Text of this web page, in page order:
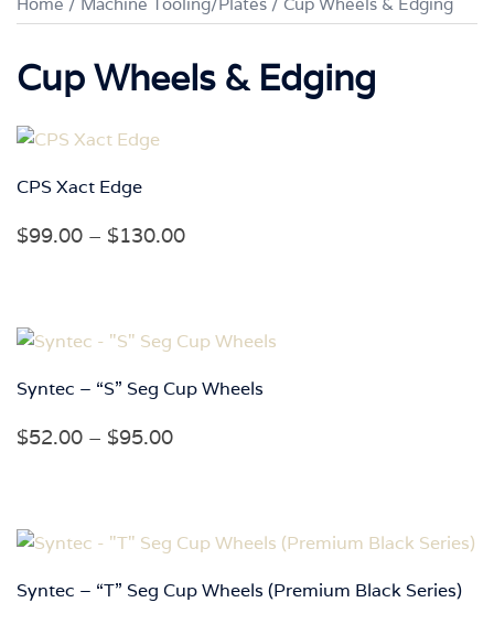
Cup Wheels & Edging
CPS Xact Edge
$99.00 – $130.00Price
through
Syntec – “S” Seg Cup Wheels
$52.00 – $95.00Price
through
Syntec – “T” Seg Cup Wheels (Premium Black Series)